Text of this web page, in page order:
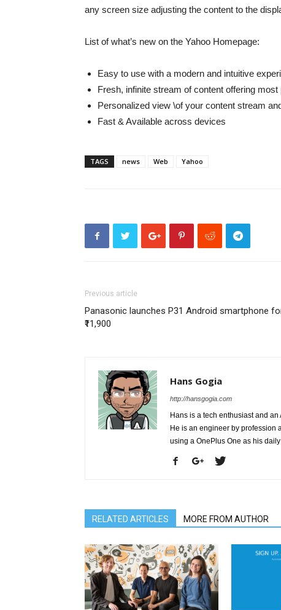
any screen size adjusting the content to the
List of what’s new on the Yahoo Homepage:
Easy to use with a modern and intuitive
Fresh, infinite stream of content offering most
Personalized view \of your content stream
Fast & Available across devices
TAGS news Web Yahoo
Previous article
Panasonic launches P31 Android smartphone
₹11,900
Hans Gogia
http://hansgogia.com
Hans is a tech enthusiast and
He is an engineer by profession
using a OnePlus One as his
RELATED ARTICLES MORE FROM AUTHOR